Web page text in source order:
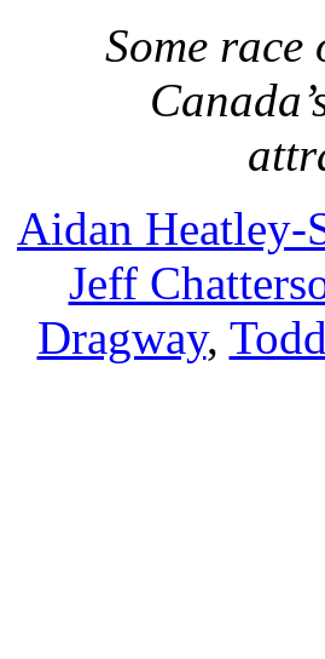
Some
Aidan Heatley-
Jeff
Dragway,